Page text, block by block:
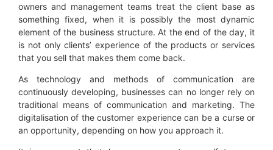
owners and management teams treat the client base as
something fixed, when it is possibly the most dynamic
element of the business structure. At the end of the day, it
is not only clients’ experience of the products or services
that you sell that makes them come back.
As technology and methods of communication are
continuously developing, businesses can no longer rely on
traditional means of communication and marketing. The
digitalisation of the customer experience can be a curse or
an opportunity, depending on how you approach it.